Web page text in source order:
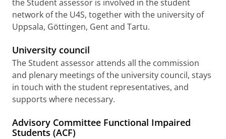
the Student assessor is involved in the student
network of the U4S, together with the university of
Uppsala, Göttingen, Gent and Tartu.
University council
The Student assessor attends all the commission
and plenary meetings of the university council, stays
in touch with the student representatives, and
supports where necessary.
Advisory Committee Functional Impaired
Students (ACF)